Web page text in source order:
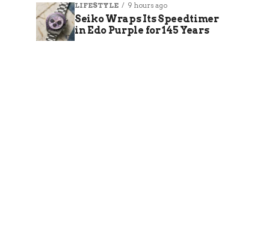
LIFESTYLE 9 hours ago
Seiko Wraps Its Speedtimer
in Edo Purple for 145 Years